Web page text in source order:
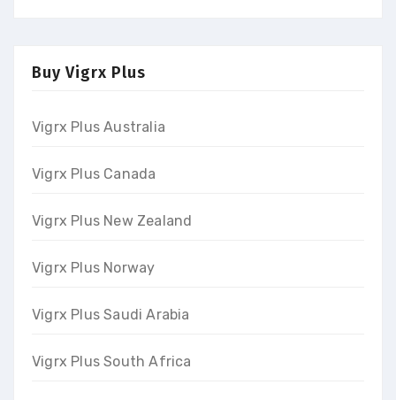
Buy Vigrx Plus
Vigrx Plus Australia
Vigrx Plus Canada
Vigrx Plus New Zealand
Vigrx Plus Norway
Vigrx Plus Saudi Arabia
Vigrx Plus South Africa